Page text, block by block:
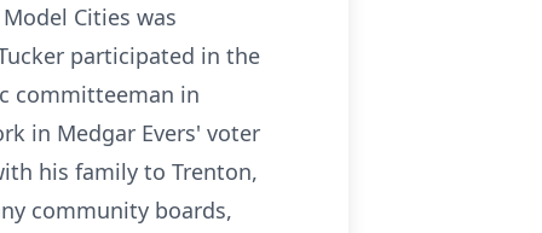
Cities was
participated in the
committeeman in
in Medgar Evers' voter
his family to Trenton,
community boards,